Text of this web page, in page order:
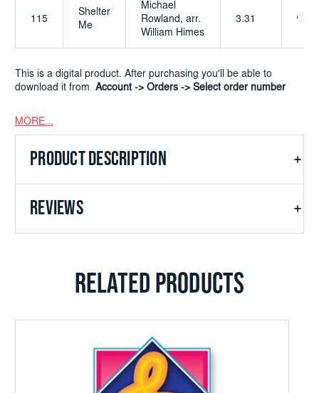
115
Shelter
Me
Michael
Rowland, arr.
William Himes
3.31
This is a digital product. After purchasing you'll be able to
download it from Account -> Orders -> Select order number
MORE...
PRODUCT DESCRIPTION
REVIEWS
RELATED PRODUCTS